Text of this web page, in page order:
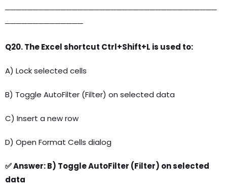
──────────────────────────────────────
──────────────
Q20. The Excel shortcut Ctrl+Shift+L is used to:
A) Lock selected cells
B) Toggle AutoFilter (Filter) on selected data
C) Insert a new row
D) Open Format Cells dialog
✅ Answer: B) Toggle AutoFilter (Filter) on selected
data